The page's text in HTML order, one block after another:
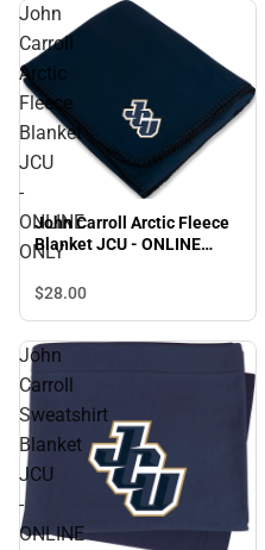
John
Carroll
Arctic
Fleece
Blanket
JCU
-
ONLINE
ONLY
John Carroll Arctic Fleece
Blanket JCU - ONLINE
$28.00
John
Carroll
Sweatshirt
Blanket
JCU
-
ONLINE